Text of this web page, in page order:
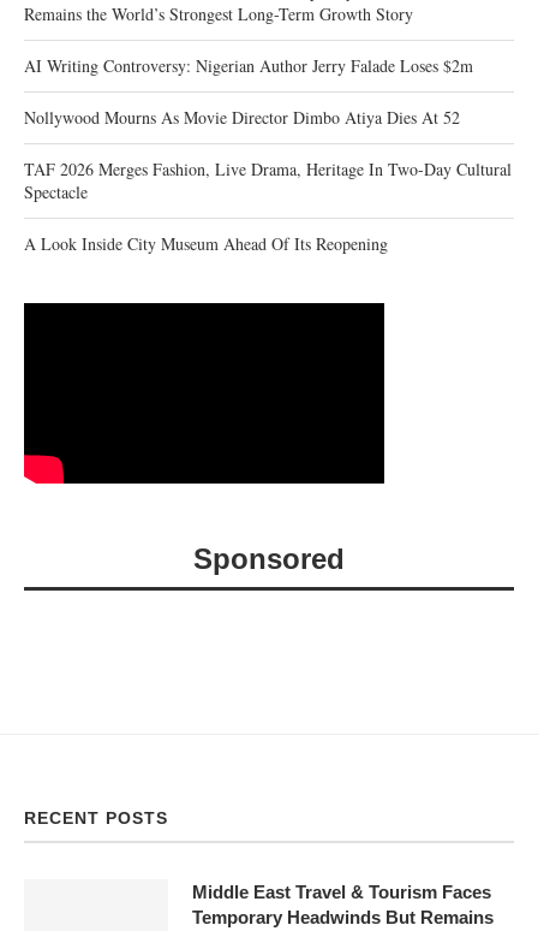
Remains the World’s Strongest Long-Term Growth Story
AI Writing Controversy: Nigerian Author Jerry Falade Loses $2m
Nollywood Mourns As Movie Director Dimbo Atiya Dies At 52
TAF 2026 Merges Fashion, Live Drama, Heritage In Two-Day Cultural
Spectacle
A Look Inside City Museum Ahead Of Its Reopening
Sponsored
RECENT POSTS
Middle East Travel & Tourism Faces
Temporary Headwinds But Remains